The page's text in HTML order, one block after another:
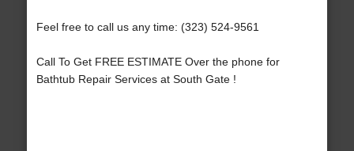
Feel free to call us any time: (323) 524-9561
Call To Get FREE ESTIMATE Over the phone for
Bathtub Repair Services at South Gate !